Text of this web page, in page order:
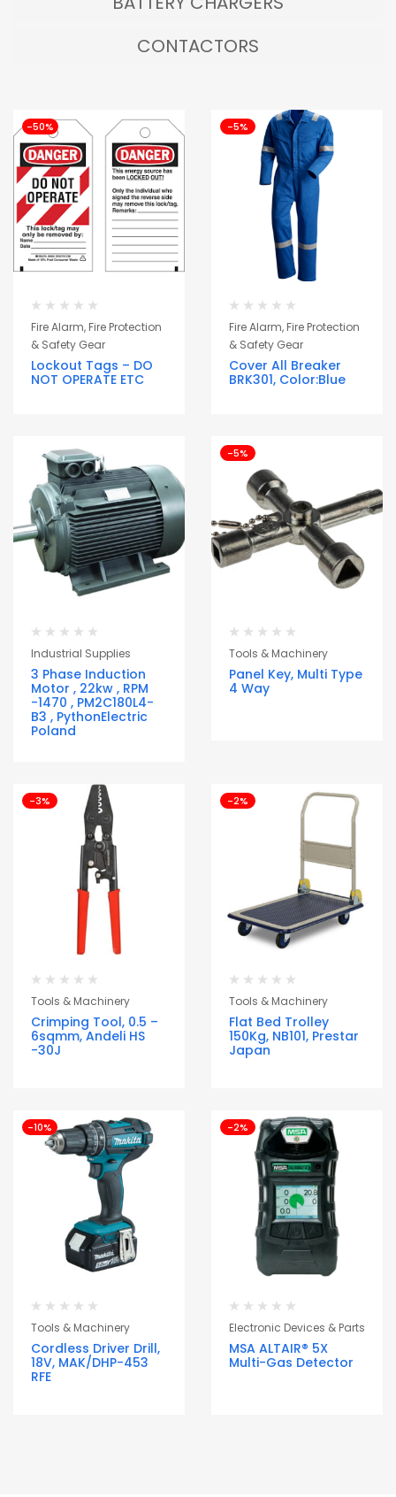
CONTACTORS
-50%
Fire Alarm, Fire Protection
& Safety Gear
Lockout Tags – DO
NOT OPERATE ETC
-5%
Fire Alarm, Fire Protection
& Safety Gear
Cover All Breaker
BRK301, Color:Blue
Industrial Supplies
3 Phase Induction
Motor , 22kw , RPM
-1470 , PM2C180L4-
B3 , PythonElectric
Poland
-5%
Tools & Machinery
Panel Key, Multi Type
4 Way
-3%
Tools & Machinery
Crimping Tool, 0.5 –
6sqmm, Andeli HS
-30J
-2%
Tools & Machinery
Flat Bed Trolley
150Kg, NB101, Prestar
Japan
-10%
Tools & Machinery
Cordless Driver Drill,
18V, MAK/DHP-453
RFE
-2%
Electronic Devices & Parts
MSA ALTAIR® 5X
Multi-Gas Detector